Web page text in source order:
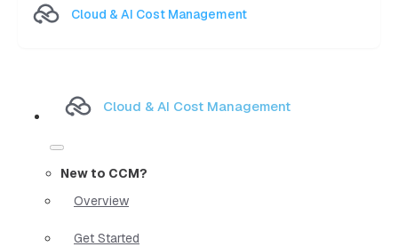
Cloud & AI Cost Management
Cloud & AI Cost Management
New to CCM?
Overview
Get Started